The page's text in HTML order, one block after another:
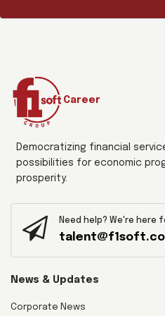
Career
Democratizing financial
possibilities for economic
prosperity.
Need help? We're here
News & Updates
Corporate News